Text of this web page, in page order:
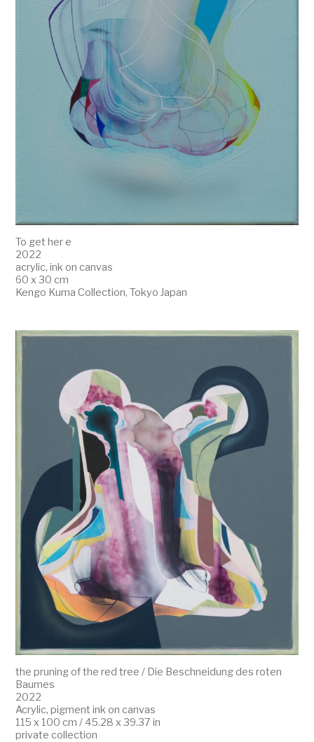
To get her e
2022
acrylic, ink on canvas
60 x 30 cm
Kengo Kuma Collection, Tokyo Japan
the pruning of the red tree / Die Beschneidung des roten
Baumes
2022
Acrylic, pigment ink on canvas
115 x 100 cm / 45.28 x 39.37 in
private collection